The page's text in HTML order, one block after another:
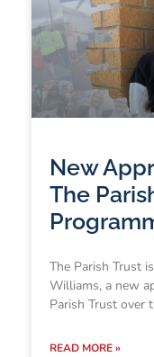
New
The
The Parish Trust
Williams, a new
Parish Trust over
READ MORE »